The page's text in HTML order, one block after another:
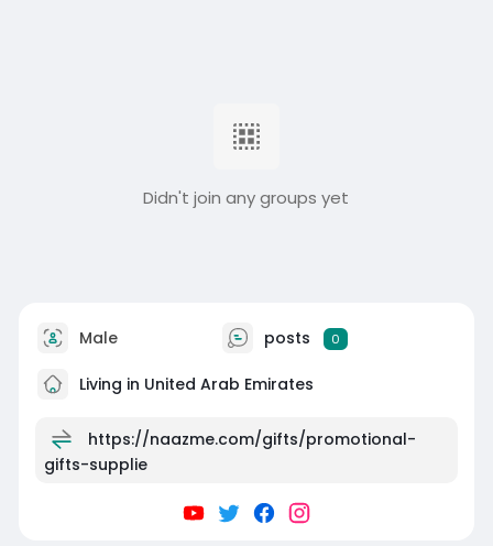
Didn't join any groups yet
Male posts 0
Living in United Arab Emirates
https://naazme.com/gifts/promotional-
gifts-supplie